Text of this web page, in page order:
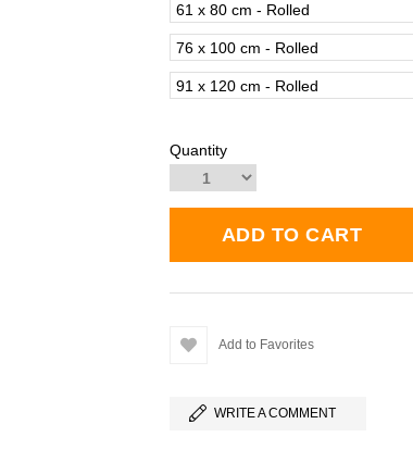
61 x 80 cm - Rolled
76 x 100 cm - Rolled
91 x 120 cm - Rolled
Quantity
Add to Favorites
WRITE A COMMENT